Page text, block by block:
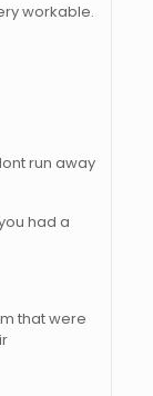
workable.
run away
had a
that were